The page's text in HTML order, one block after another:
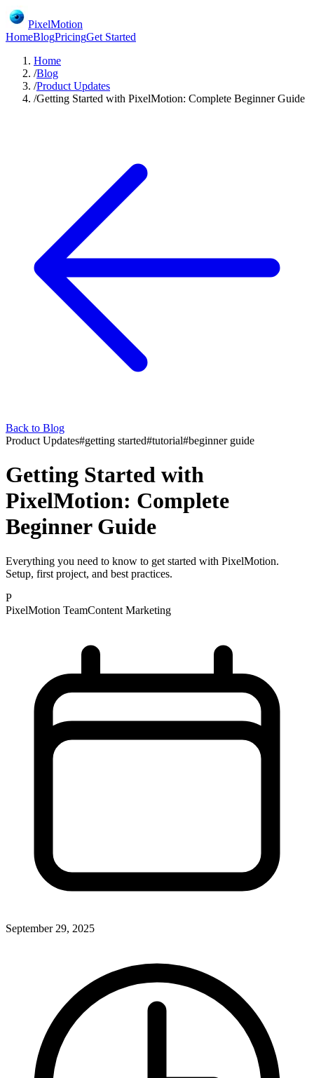
PixelMotion
HomeBlogPricingGet Started
Home
/Blog
/Product Updates
/Getting Started with PixelMotion: Complete Beginner Guide
Back to Blog
Product Updates#getting started#tutorial#beginner guide
Getting Started with
PixelMotion: Complete
Beginner Guide
Everything you need to know to get started with PixelMotion.
Setup, first project, and best practices.
P
PixelMotion TeamContent Marketing
September 29, 2025